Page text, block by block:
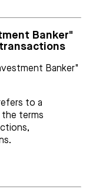
Banker"
Banker"
to a
the terms